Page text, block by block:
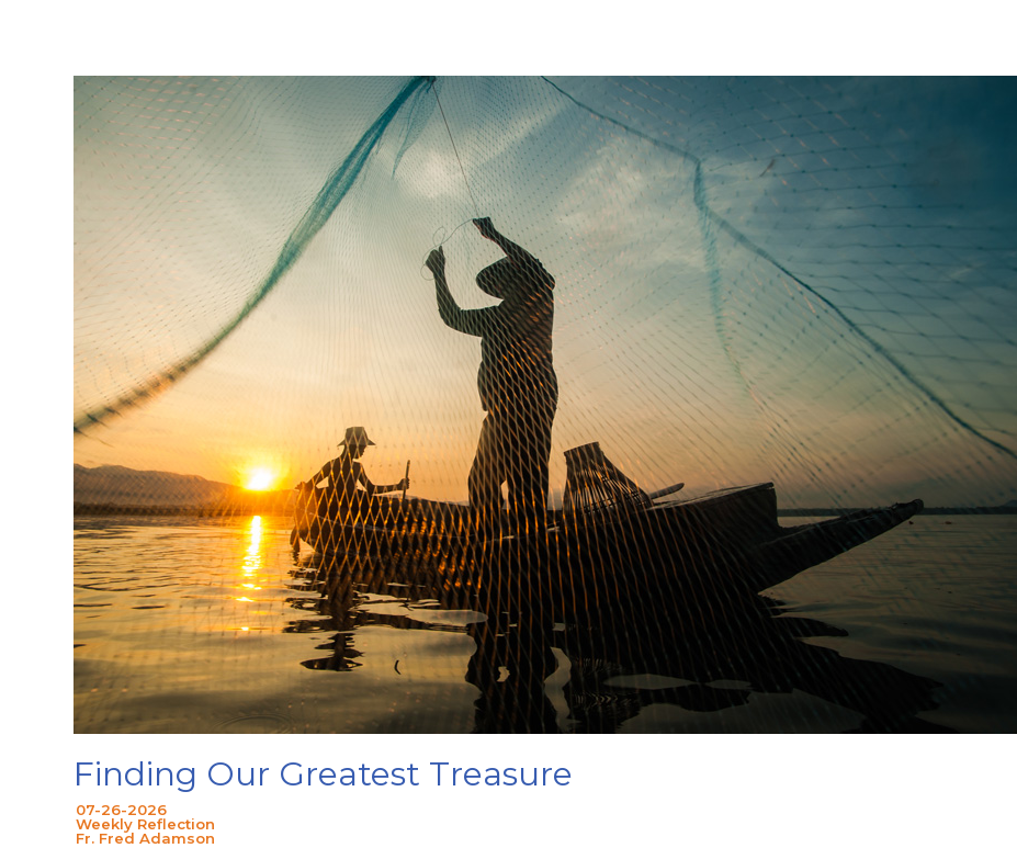
Finding Our Greatest Treasure
07-26-2026
Weekly Reflection
Fr. Fred Adamson